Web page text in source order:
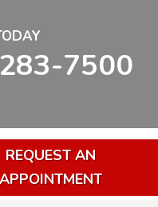
7500
REQUEST AN
APPOINTMENT